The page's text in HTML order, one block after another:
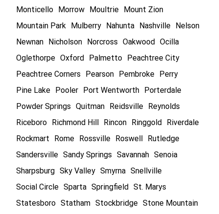
Monticello
Morrow Moultrie
Mount Zion
Mountain Park
Mulberry Nahunta Nashville
Nelson
Newnan
Nicholson Norcross Oakwood
Ocilla
Oglethorpe Oxford Palmetto
Peachtree City
Peachtree Corners
Pearson Pembroke
Perry
Pine Lake
Pooler Port Wentworth
Porterdale
Powder Springs
Quitman Reidsville
Reynolds
Riceboro
Richmond Hill Rincon Ringgold
Riverdale
Rockmart
Rome Rossville Roswell
Rutledge
Sandersville Sandy Springs Savannah Senoia
Sharpsburg Sky Valley Smyrna Snellville
Social Circle Sparta Springfield
St. Marys
Statesboro Statham Stockbridge Stone Mountain